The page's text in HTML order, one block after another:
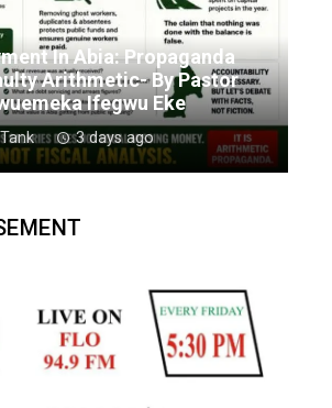
In Abia: Propaganda
Arithmetic- By Pastor
Ifegwu Eke
3 days ago